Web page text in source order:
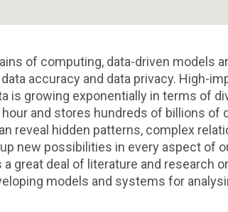
of computing, data-driven models
accuracy and data privacy. High-
is growing exponentially in terms of
and stores hundreds of billions of
reveal hidden patterns, complex
new possibilities in every aspect of
great deal of literature and research
models and systems for